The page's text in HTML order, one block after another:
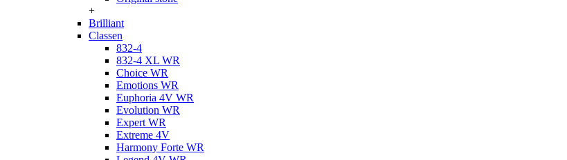
+
Brilliant
Classen
832-4
832-4 XL WR
Choice WR
Emotions WR
Euphoria 4V WR
Evolution WR
Expert WR
Extreme 4V
Harmony Forte WR